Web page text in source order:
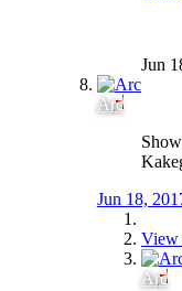
Jun
Arc
Jun 18,
View
Arc